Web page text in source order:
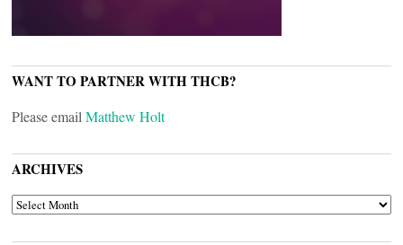
WANT TO PARTNER WITH THCB?
Please email Matthew Holt
ARCHIVES
ARCHIVES